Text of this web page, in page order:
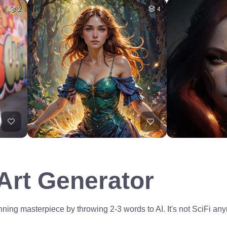
2 4
Generator
masterpiece by throwing 2-3 words to AI. It's not SciFi